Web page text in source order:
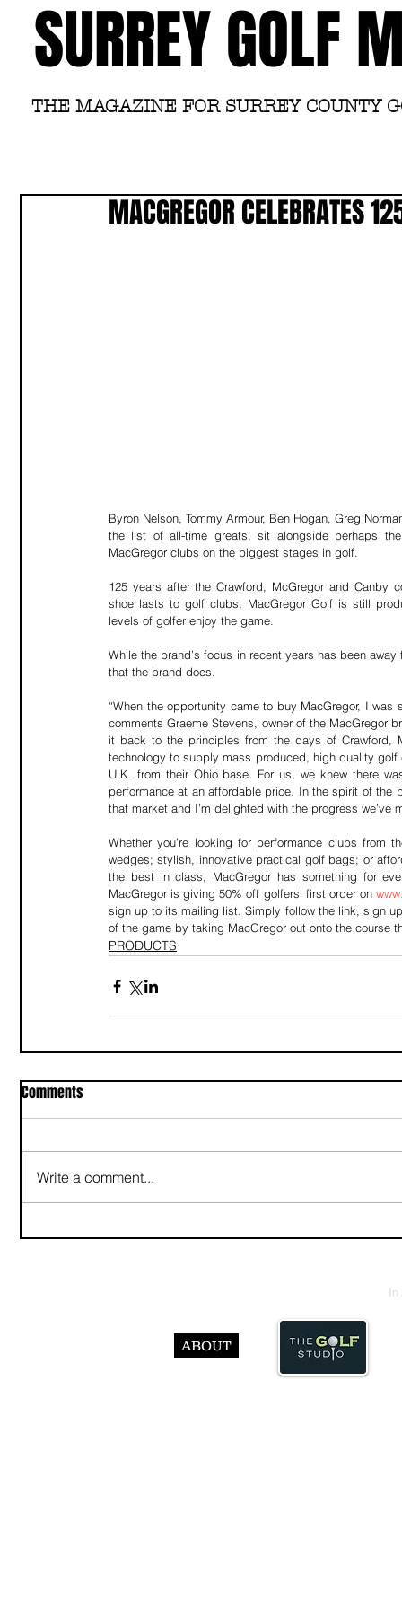
SURREY GOLF
THE MAGAZINE FOR SURREY COUNTY
MACGREGOR CELEBRATES
Byron Nelson, Tommy Armour, Ben Hogan, Greg
the list of all-time greats, sit alongside perhaps
MacGregor clubs on the biggest stages in golf.
125 years after the Crawford, McGregor and Canby
shoe lasts to golf clubs, MacGregor Golf is still
levels of golfer enjoy the game.
While the brand’s focus in recent years has been
that the brand does.
“When the opportunity came to buy MacGregor, I
comments Graeme Stevens, owner of the MacGregor
it back to the principles from the days of Crawford,
technology to supply mass produced, high quality
U.K. from their Ohio base. For us, we knew there
performance at an affordable price. In the spirit of the
that market and I’m delighted with the progress we’ve
Whether you’re looking for performance clubs from
wedges; stylish, innovative practical golf bags; or
the best in class, MacGregor has something for
MacGregor is giving 50% off golfers’ first order on
sign up to its mailing list. Simply follow the link, sign
of the game by taking MacGregor out onto the course
PRODUCTS
Comments
Write a comment...
ABOUT